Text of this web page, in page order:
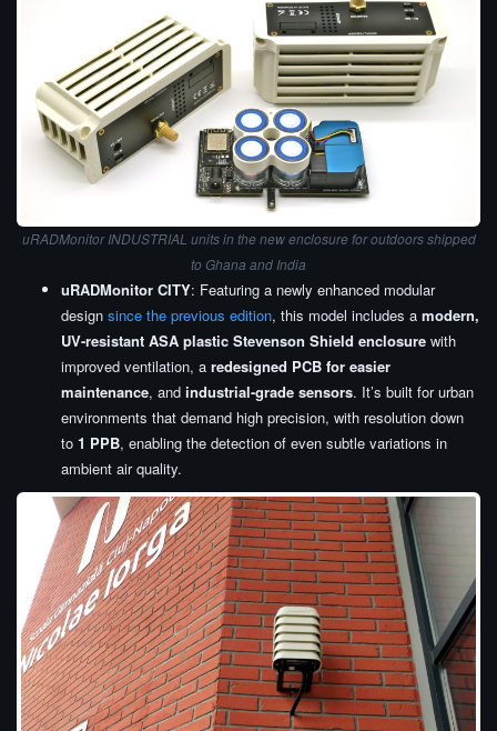
uRADMonitor INDUSTRIAL units in the new enclosure for outdoorsshipped
to Ghana and India
uRADMonitor CITY: Featuring a newly enhanced modular
design since the previous edition, this model includes a modern,
UV-resistant ASA plastic Stevenson Shield enclosure with
improved ventilation, a redesigned PCB for easier
maintenance, and industrial-grade sensors. It’s built for urban
environments that demand high precision, with resolution down
to 1 PPB, enabling the detection of even subtle variations in
ambient air quality.